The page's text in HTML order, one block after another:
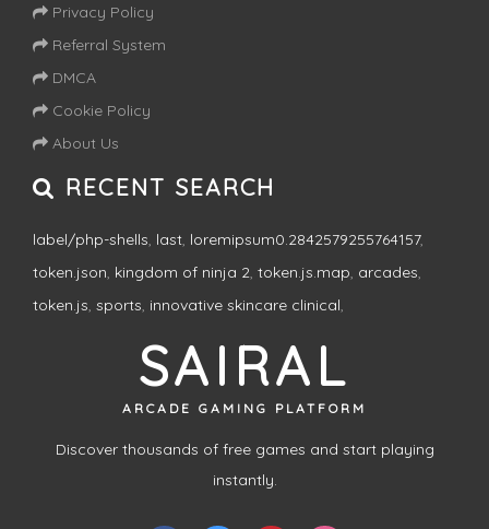
Privacy Policy
Referral System
DMCA
Cookie Policy
About Us
RECENT SEARCH
label/php-shells, last, loremipsum0.2842579255764157,
token.json, kingdom of ninja 2, token.js.map, arcades,
token.js, sports, innovative skincare clinical,
SAIRAL
ARCADE GAMING PLATFORM
Discover thousands of free games and start playing
instantly.